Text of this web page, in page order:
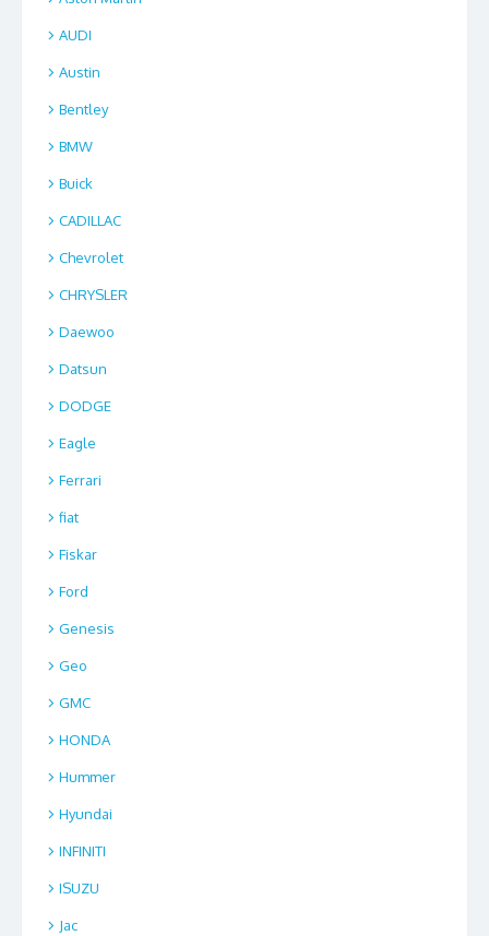
AUDI
Austin
Bentley
BMW
Buick
CADILLAC
Chevrolet
CHRYSLER
Daewoo
Datsun
DODGE
Eagle
Ferrari
fiat
Fiskar
Ford
Genesis
Geo
GMC
HONDA
Hummer
Hyundai
INFINITI
ISUZU
Jac